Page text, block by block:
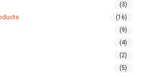
(3)
(16)
(9)
(4)
(2)
(5)